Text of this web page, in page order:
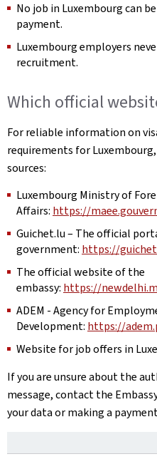
No job in Luxembourg can
payment.
Luxembourg employers
recruitment.
Which official
For reliable information on
requirements for
sources:
Luxembourg Ministry of
Affairs: https://
Guichet.lu – The official
government: https://
The official website of the
embassy: https://
ADEM - Agency for
Development: https://
Website for job offers in
If you are unsure about the
message, contact the
your data or making a